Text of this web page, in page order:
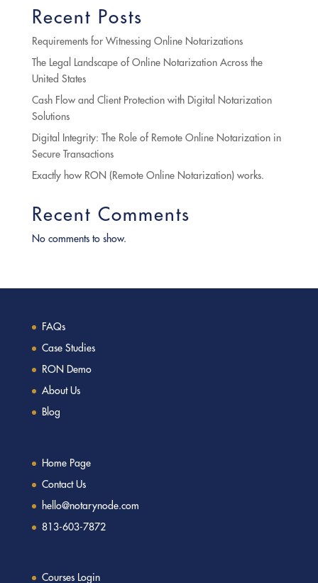
Recent Posts
Requirements for Witnessing Online Notarizations
The Legal Landscape of Online Notarization Across the
United States
Cash Flow and Client Protection with Digital Notarization
Solutions
Digital Integrity: The Role of Remote Online Notarization in
Secure Transactions
Exactly how RON (Remote Online Notarization) works.
Recent Comments
No comments to show.
FAQs
Case Studies
RON Demo
About Us
Blog
Home Page
Contact Us
hello@notarynode.com
813-603-7872
Courses Login